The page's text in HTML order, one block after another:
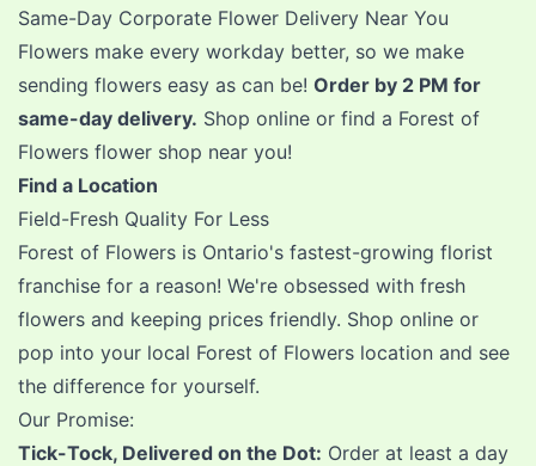
Same-Day Corporate Flower Delivery Near You
Flowers make every workday better, so we make
sending flowers easy as can be! Order by 2 PM for
same-day delivery. Shop online or find a Forest of
Flowers flower shop near you!
Find a Location
Field-Fresh Quality For Less
Forest of Flowers is Ontario's fastest-growing florist
franchise for a reason! We're obsessed with fresh
flowers and keeping prices friendly. Shop online or
pop into your local Forest of Flowers location and see
the difference for yourself.
Our Promise:
Tick-Tock, Delivered on the Dot: Order at least a day